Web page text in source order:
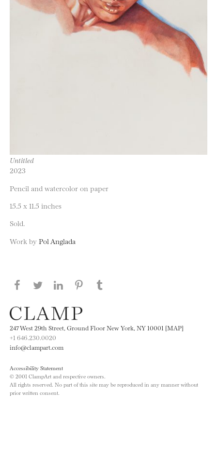
Untitled
2023
Pencil and watercolor on paper
15.5 x 11.5 inches
Sold.
Work by Pol Anglada
Share this page on Facebook
Share this page on Twitter
Share this page on LinkedIN
Share this page on Pinterest
247 West 29th Street, Ground Floor New York, NY 10001 [MAP]
+1 646.230.0020
info@clampart.com
Accessibility Statement
© 2001 ClampArt and respective owners.
All rights reserved. No part of this site may be reproduced in any manner without
prior written consent.